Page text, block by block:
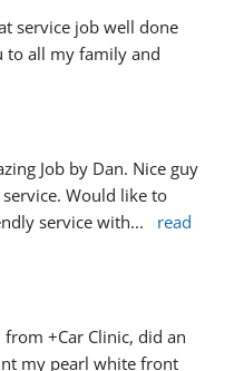
service job well done
to all my family and
Job by Dan. Nice guy
Would like to
service with...
read
from +Car Clinic, did an
my pearl white front